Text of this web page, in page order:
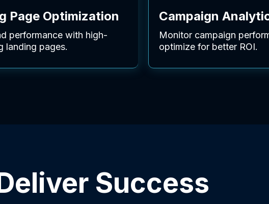
Page Optimization
performance with high-
landing pages.
Campaign
Monitor campaign
optimize for better ROI.
Success